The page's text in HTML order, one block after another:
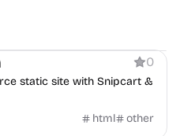
0
static site with Snipcart &
html
other